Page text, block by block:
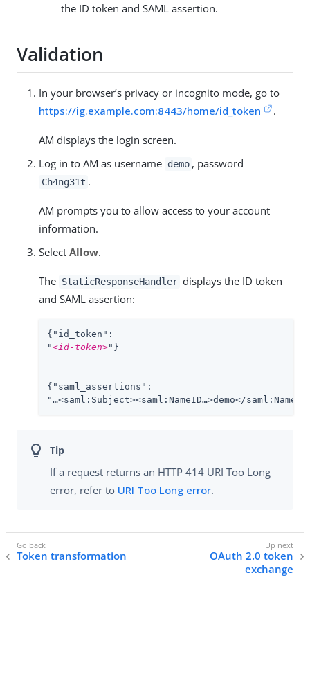
the ID token and SAML assertion.
Validation
In your browser’s privacy or incognito mode, go to
https://ig.example.com:8443/home/id_token
.
AM displays the login screen.
Log in to AM as username demo , password
Ch4ng31t .
AM prompts you to allow access to your account
information.
Select Allow.
The StaticResponseHandler displays the ID token
and SAML assertion:
{"id_token":
"<id-token>"}
{"saml_assertions":
"…​<saml:Subject><saml:NameID…​>demo</
If a request returns an HTTP 414 URI Too Long
error, refer to URI Too Long error.
Token transformation
OAuth 2.0 token
exchange